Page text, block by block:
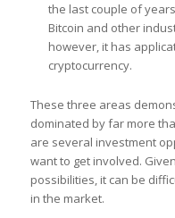
the last couple of
Bitcoin and other
however, it has
cryptocurrency.
These three areas
dominated by far more
are several investment
want to get involved.
possibilities, it can be
in the market.